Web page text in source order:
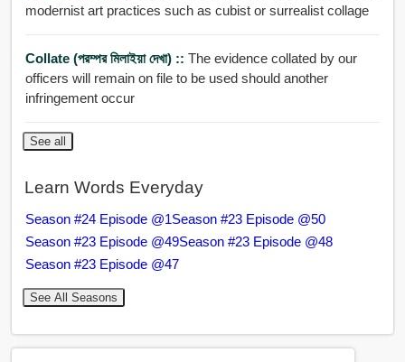
modernist art practices such as cubist or surrealist collage
Collate (পরম্পর মিলাইয়া দেখা) :: The evidence collated by our
officers will remain on file to be used should another
infringement occur
See all
Learn Words Everyday
Season #24 Episode @1Season #23 Episode @50
Season #23 Episode @49Season #23 Episode @48
Season #23 Episode @47
See All Seasons